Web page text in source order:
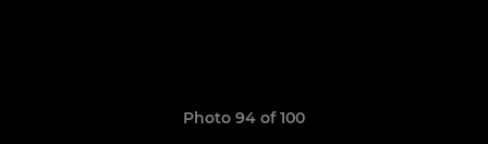
Photo 94 of 100